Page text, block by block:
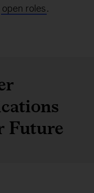
open roles.
Future